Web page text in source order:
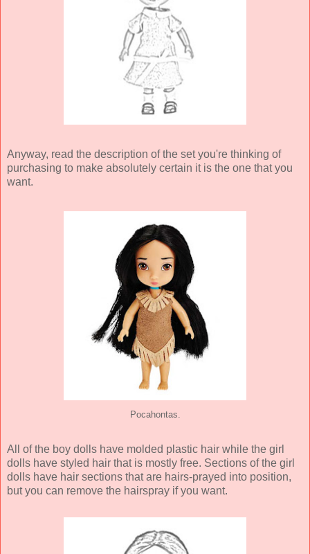
Anyway, read the description of the set you're thinking of
purchasing to make absolutely certain it is the one that you
want.
Pocahontas.
All of the boy dolls have molded plastic hair while the girl
dolls have styled hair that is mostly free. Sections of the girl
dolls have hair sections that are hairs-prayed into position,
but you can remove the hairspray if you want.